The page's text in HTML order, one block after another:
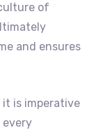
of
and ensures
it is imperative